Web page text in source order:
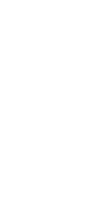
Absolutely the
I am forever grateful to
recommend anyone
place literally saved my
obstacles that always
not just because I was
therapists use come
and understanding
mirror up and help